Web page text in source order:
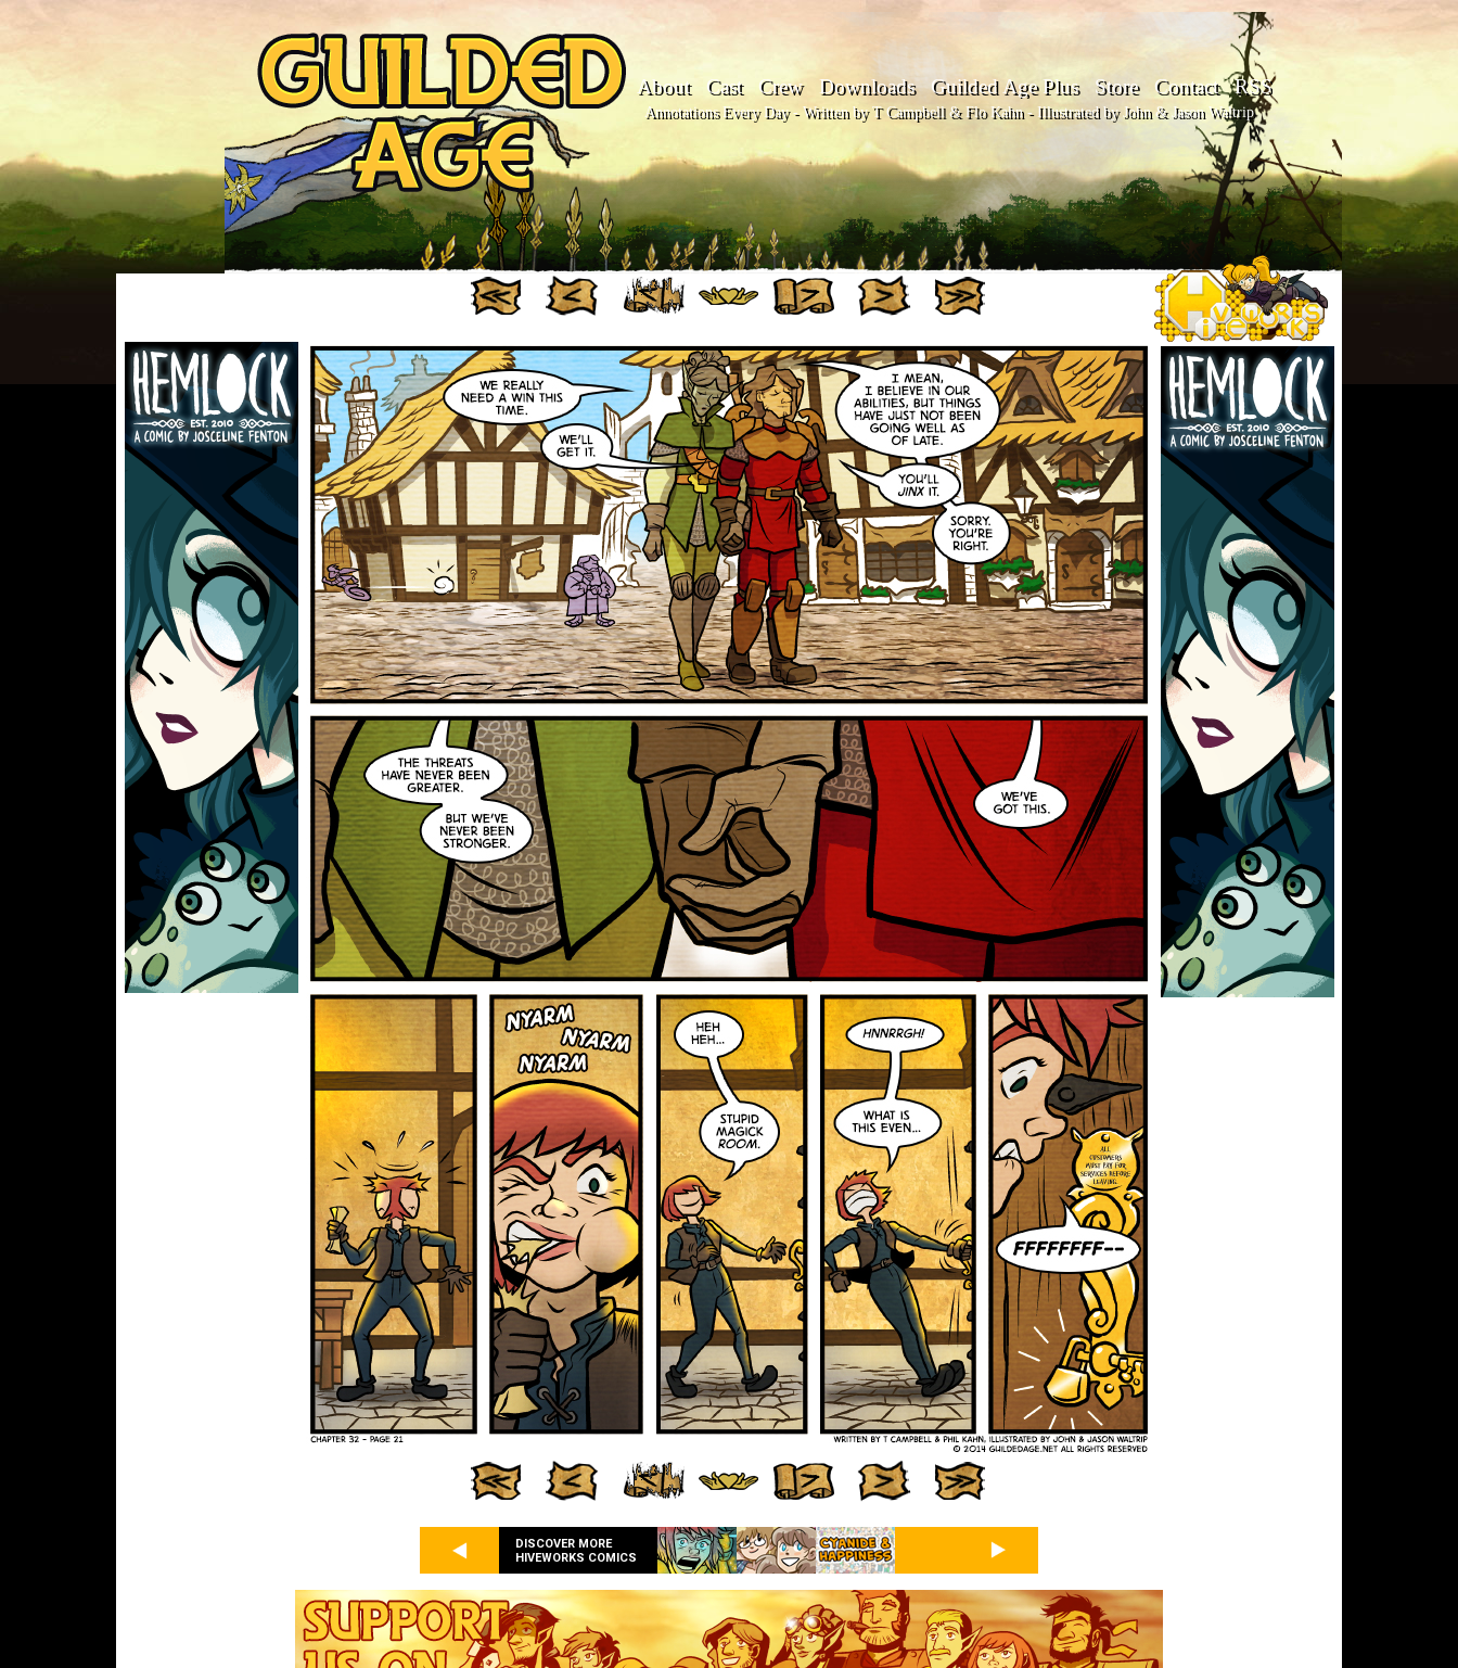
About Cast Crew Downloads Guilded Age Plus Store Contact RSS
Annotations Every Day - Written by T Campbell & Flo Kahn - Illustrated by John & Jason Waltrip
DISCOVER MORE
HIVEWORKS COMICS